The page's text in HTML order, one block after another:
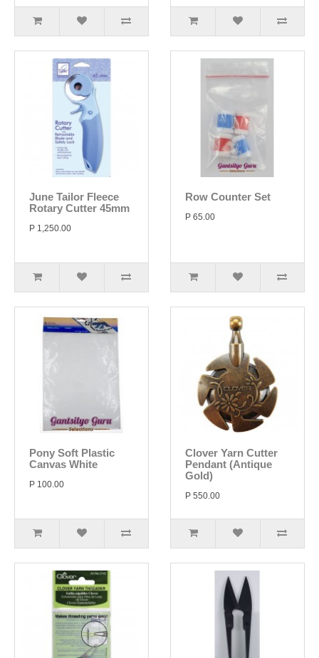
June Tailor Fleece
Rotary Cutter 45mm
P 1,250.00
Row Counter Set
P 65.00
Pony Soft Plastic
Canvas White
P 100.00
Clover Yarn Cutter
Pendant (Antique
Gold)
P 550.00